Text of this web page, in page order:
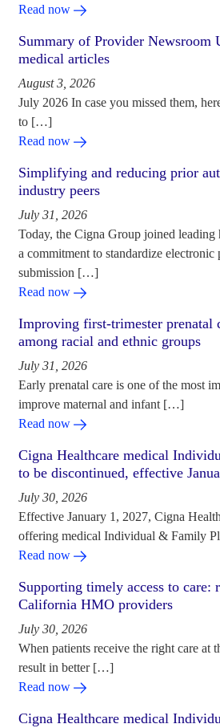
Read now
Summary of Provider Newsroom
medical articles
August 3, 2026
July 2026 In case you missed them,
to […]
Read now
Simplifying and reducing prior
industry peers
July 31, 2026
Today, the Cigna Group joined leading
a commitment to standardize
submission […]
Read now
Improving first-trimester prenatal
among racial and ethnic groups
July 31, 2026
Early prenatal care is one of the most
improve maternal and infant […]
Read now
Cigna Healthcare medical
to be discontinued, effective
July 30, 2026
Effective January 1, 2027, Cigna
offering medical Individual & Family
Read now
Supporting timely access to care:
California HMO providers
July 30, 2026
When patients receive the right care at
result in better […]
Read now
Cigna Healthcare medical